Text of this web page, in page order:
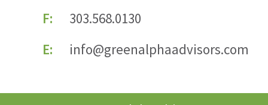
F:
303.568.0130
E:
info@greenalphaadvisors.com